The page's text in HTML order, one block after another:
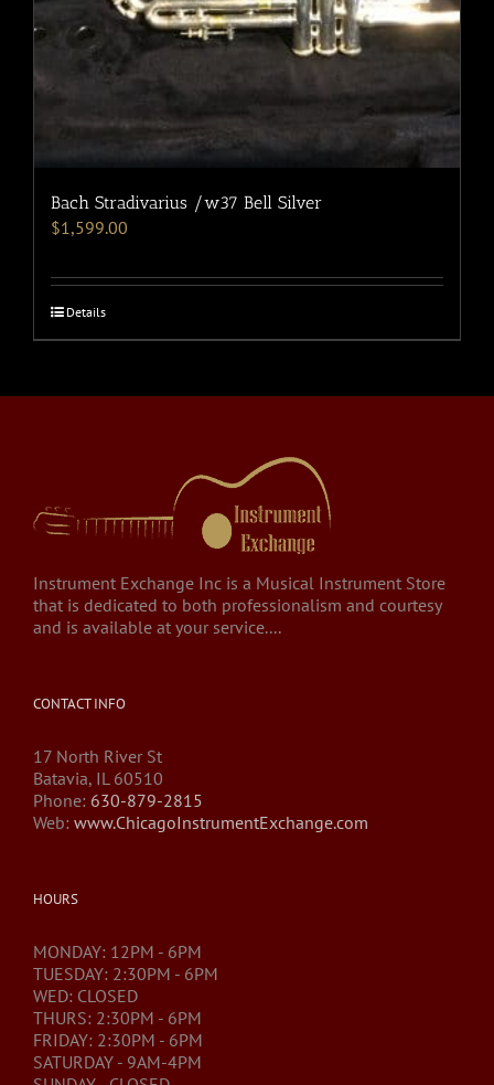
Bach Stradivarius /w37 Bell Silver
$1,599.00
Details
Instrument Exchange Inc is a Musical Instrument Store
that is dedicated to both professionalism and courtesy
and is available at your service....
CONTACT INFO
17 North River St
Batavia, IL 60510
Phone: 630-879-2815
Web: www.ChicagoInstrumentExchange.com
HOURS
MONDAY: 12PM - 6PM
TUESDAY: 2:30PM - 6PM
WED: CLOSED
THURS: 2:30PM - 6PM
FRIDAY: 2:30PM - 6PM
SATURDAY - 9AM-4PM